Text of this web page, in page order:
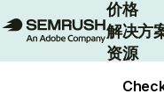
价格
解决方
资源